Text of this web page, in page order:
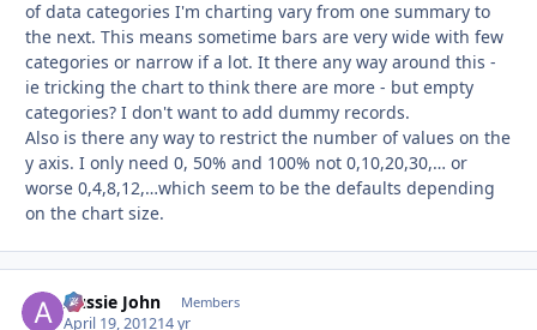
of data categories I'm charting vary from one summary to
the next. This means sometime bars are very wide with few
categories or narrow if a lot. It there any way around this -
ie tricking the chart to think there are more - but empty
categories? I don't want to add dummy records.
Also is there any way to restrict the number of values on the
y axis. I only need 0, 50% and 100% not 0,10,20,30,… or
worse 0,4,8,12,…which seem to be the defaults depending
on the chart size.
Aussie John Members
April 19, 201214 yr